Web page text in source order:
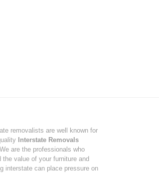
removalists are well known for
Interstate Removals
We are the professionals who
the value of your furniture and
interstate can place pressure on